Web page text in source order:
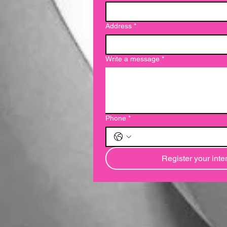
Address *
Write a message *
Phone *
Register your